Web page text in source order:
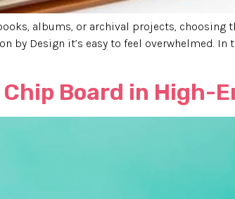
albums, or archival projects, choosing
by Design it’s easy to feel overwhelmed.
Board in High-